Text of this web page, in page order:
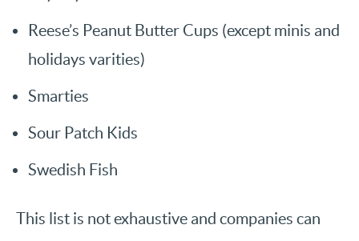
Reese’s Peanut Butter Cups (except minis and
holidays varities)
Smarties
Sour Patch Kids
Swedish Fish
This list is not exhaustive and companies can